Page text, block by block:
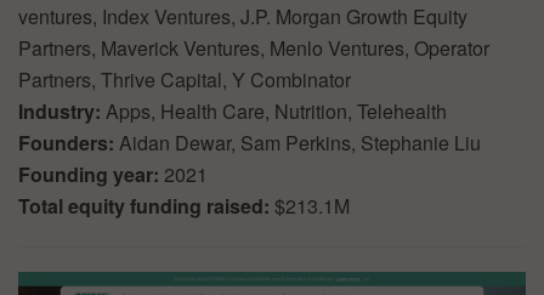
ventures, Index Ventures, J.P. Morgan Growth Equity
Partners, Maverick Ventures, Menlo Ventures, Operator
Partners, Thrive Capital, Y Combinator
Industry: Apps, Health Care, Nutrition, Telehealth
Founders: Aidan Dewar, Sam Perkins, Stephanie Liu
Founding year: 2021
Total equity funding raised: $213.1M